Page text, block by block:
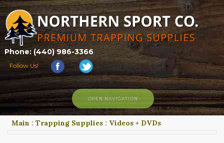
Phone: (440) 986-3366
Follow Us!
HOME
OPEN NAVIGATION
Main : Trapping Supplies : Videos + DVDs